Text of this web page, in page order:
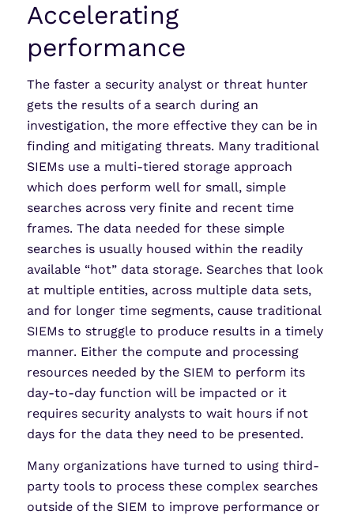
Accelerating
performance
The faster a security analyst or threat hunter
gets the results of a search during an
investigation, the more effective they can be in
finding and mitigating threats. Many traditional
SIEMs use a multi-tiered storage approach
which does perform well for small, simple
searches across very finite and recent time
frames. The data needed for these simple
searches is usually housed within the readily
available “hot” data storage. Searches that look
at multiple entities, across multiple data sets,
and for longer time segments, cause traditional
SIEMs to struggle to produce results in a timely
manner. Either the compute and processing
resources needed by the SIEM to perform its
day-to-day function will be impacted or it
requires security analysts to wait hours if not
days for the data they need to be presented.
Many organizations have turned to using third-
party tools to process these complex searches
outside of the SIEM to improve performance or